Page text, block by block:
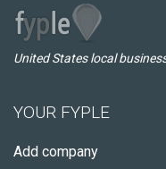
United States local
YOUR FYPLE
Add company